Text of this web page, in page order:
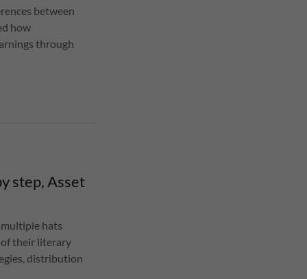
between
how
through
step, Asset
hats
of their literary
distribution